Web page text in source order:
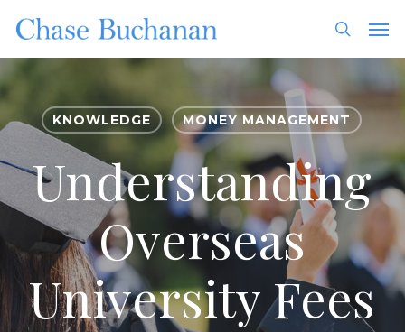
main
content
search
KNOWLEDGE MONEY MANAGEMENT
Understanding
Overseas
University Fees